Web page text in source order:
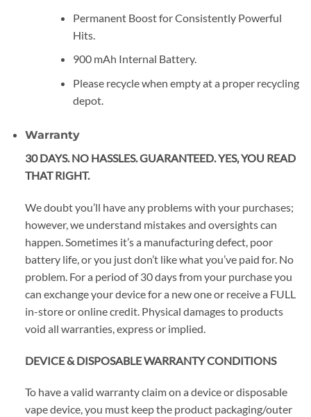
Permanent Boost for Consistently Powerful
Hits.
900 mAh Internal Battery.
Please recycle when empty at a proper recycling
depot.
Warranty
30 DAYS. NO HASSLES. GUARANTEED. YES, YOU READ
THAT RIGHT.
We doubt you’ll have any problems with your purchases;
however, we understand mistakes and oversights can
happen. Sometimes it’s a manufacturing defect, poor
battery life, or you just don’t like what you’ve paid for. No
problem. For a period of 30 days from your purchase you
can exchange your device for a new one or receive a FULL
in-store or online credit. Physical damages to products
void all warranties, express or implied.
DEVICE & DISPOSABLE WARRANTY CONDITIONS
To have a valid warranty claim on a device or disposable
vape device, you must keep the product packaging/outer